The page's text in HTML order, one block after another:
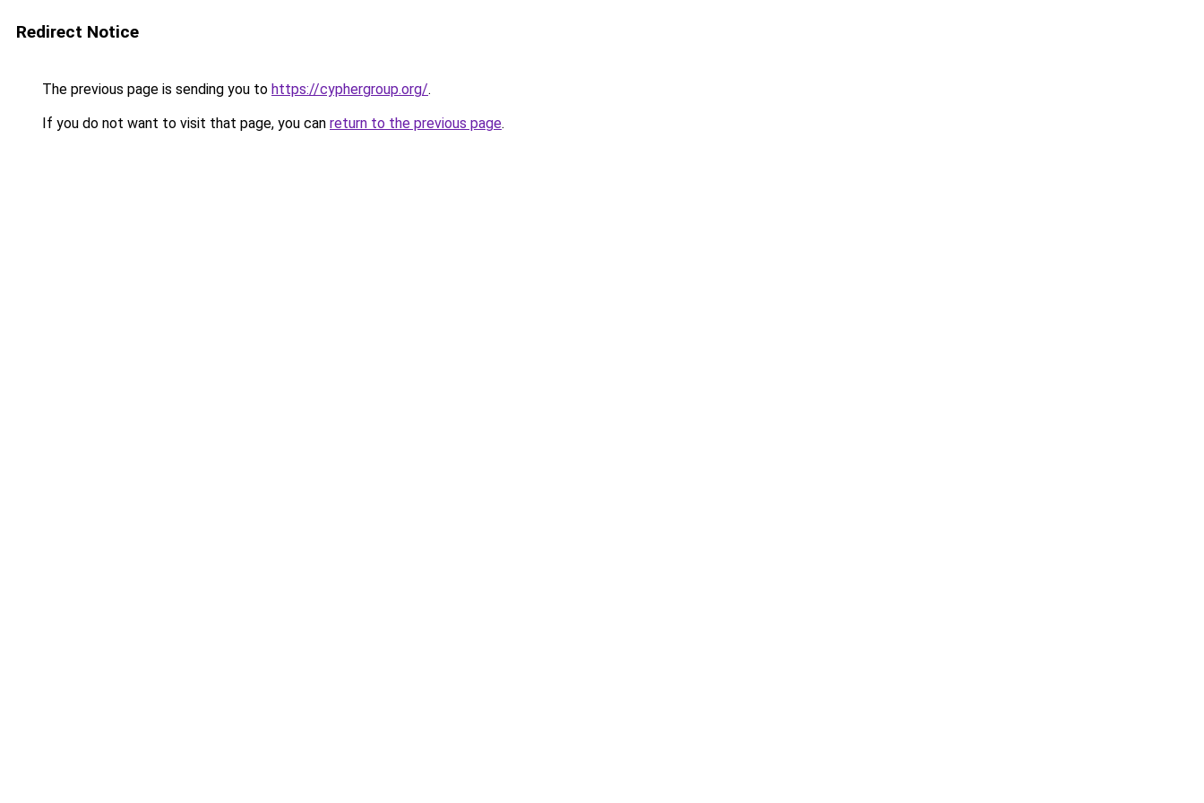
Redirect Notice
The previous page is sending you to https://cyphergroup.org/.
If you do not want to visit that page, you can return to the previous page.